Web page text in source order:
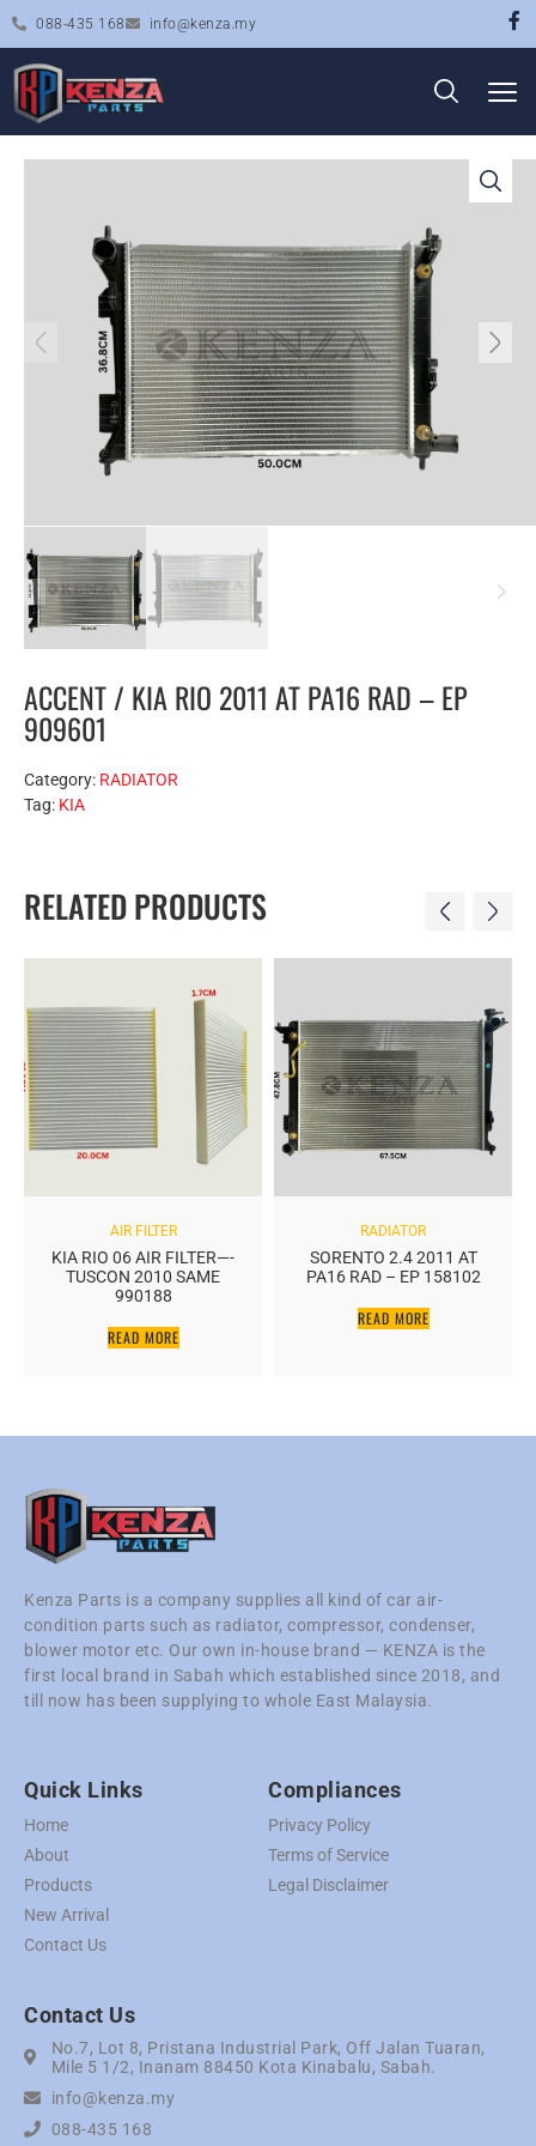
088-435 168 info@kenza.my
ACCENT / KIA RIO 2011 AT PA16 RAD – EP
909601
Category: RADIATOR
Tag: KIA
RELATED PRODUCTS
AIR FILTER
KIA RIO 06 AIR FILTER—-
TUSCON 2010 SAME
990188
READ MORE
RADIATOR
SORENTO 2.4 2011 AT
PA16 RAD – EP 158102
READ MORE
Kenza Parts is a company supplies all kind of car air-
condition parts such as radiator, compressor, condenser,
blower motor etc. Our own in-house brand — KENZA is the
first local brand in Sabah which established since 2018, and
till now has been supplying to whole East Malaysia.
Quick Links
Home
About
Products
New Arrival
Contact Us
Compliances
Privacy Policy
Terms of Service
Legal Disclaimer
Contact Us
No.7, Lot 8, Pristana Industrial Park, Off Jalan Tuaran,
Mile 5 1/2, Inanam 88450 Kota Kinabalu, Sabah.
info@kenza.my
088-435 168